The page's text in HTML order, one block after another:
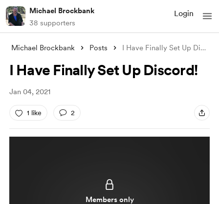
Michael Brockbank
38 supporters
Login
Michael Brockbank Posts I Have Finally Set Up Discord!
I Have Finally Set Up Discord!
Jan 04, 2021
1 like 2
Members only